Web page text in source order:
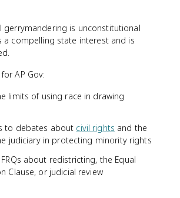
gerrymandering is unconstitutional
a compelling state interest and is
AP Gov:
limits of using race in drawing
to debates about civil rights and the
judiciary in protecting minority rights
about redistricting, the Equal
Clause, or judicial review